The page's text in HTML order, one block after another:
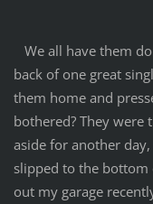
We all have them
back of one great
them home and
bothered? They were
aside for another
slipped to the
out my garage